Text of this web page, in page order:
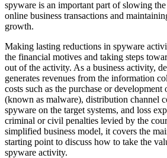
spyware is an important part of slowing
online business transactions and
growth.
Making lasting reductions in spyware
the financial motives and taking steps
out of the activity. As a business activity,
generates revenues from the information
costs such as the purchase or
(known as malware), distribution channel
spyware on the target systems, and loss
criminal or civil penalties levied by the
simplified business model, it covers the
starting point to discuss how to take the
spyware activity.